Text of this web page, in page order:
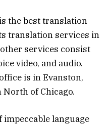
the best translation
translation services in
services consist
video, and audio.
is in Evanston,
of Chicago.
language